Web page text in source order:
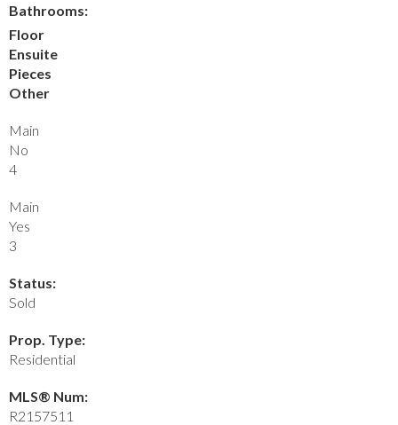
Bathrooms:
Floor
Ensuite
Pieces
Other
Main
No
4
Main
Yes
3
Status:
Sold
Prop. Type:
Residential
MLS® Num:
R2157511